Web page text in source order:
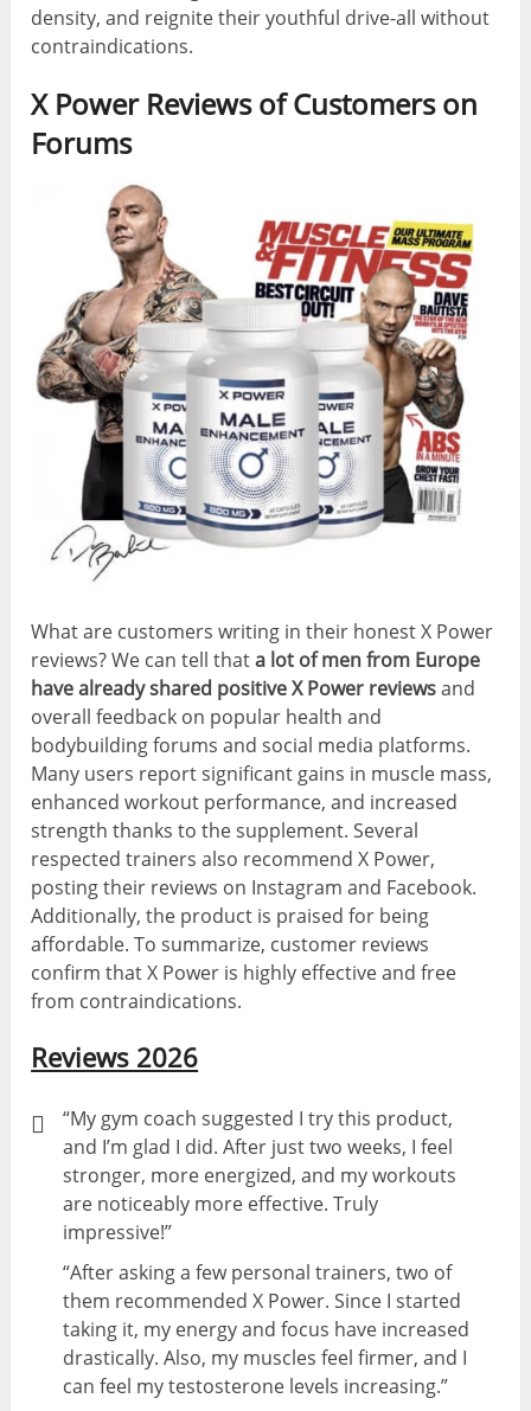
density, and reignite their youthful drive-all without
contraindications.
X Power Reviews of Customers on
Forums
What are customers writing in their honest X Power
reviews? We can tell thata lot of men from Europe
have already shared positive X Power reviewsand
overall feedback on popular health and
bodybuilding forums and social media platforms.
Many users report significant gains in muscle mass,
enhanced workout performance, and increased
strength thanks to the supplement. Several
respected trainers also recommend X Power,
posting their reviews on Instagram and Facebook.
Additionally, the product is praised for being
affordable. To summarize, customer reviews
confirm that X Power is highly effective and free
from contraindications.
Reviews 2026
“My gym coach suggested I try this product,
and I’m glad I did. After just two weeks, I feel
stronger, more energized, and my workouts
are noticeably more effective. Truly
impressive!”
“After asking a few personal trainers, two of
them recommended X Power. Since I started
taking it, my energy and focus have increased
drastically. Also, my muscles feel firmer, and I
can feel my testosterone levels increasing.”